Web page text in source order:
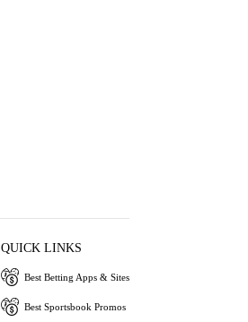
QUICK LINKS
Best Betting Apps & Sites
Best Sportsbook Promos